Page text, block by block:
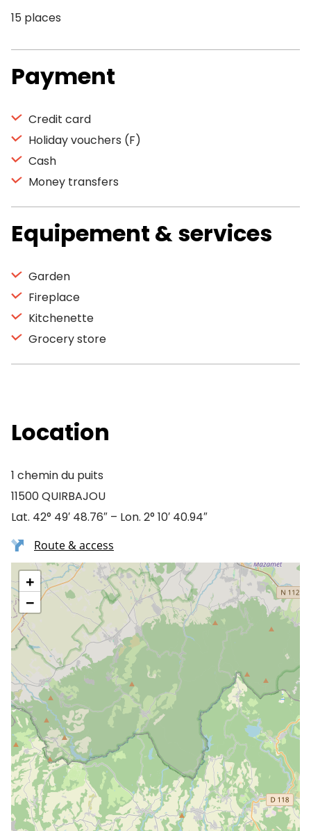
15 places
Payment
Credit card
Holiday vouchers (F)
Cash
Money transfers
Equipement & services
Garden
Fireplace
Kitchenette
Grocery store
Location
1 chemin du puits
11500 QUIRBAJOU
Lat. 42° 49′ 48.76″ – Lon. 2° 10′ 40.94″
Route & access
+
−